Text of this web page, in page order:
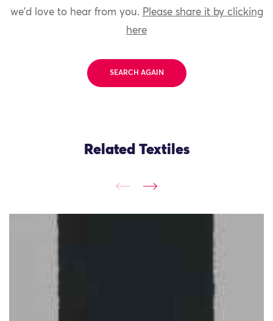
we'd love to hear from you. Please share it by clicking
here
SEARCH AGAIN
Related Textiles